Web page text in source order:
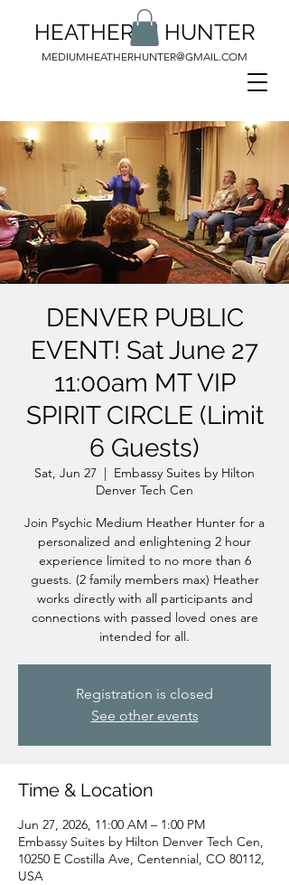
HEATHER M HUNTER
MEDIUMHEATHERHUNTER@GMAIL.COM
DENVER PUBLIC
EVENT! Sat June 27
11:00am MT VIP
SPIRIT CIRCLE (Limit
6 Guests)
Sat, Jun 27
  |
Embassy Suites by Hilton
Denver Tech Cen
Join Psychic Medium Heather Hunter for a
personalized and enlightening 2 hour
experience limited to no more than 6
guests. (2 family members max) Heather
works directly with all participants and
connections with passed loved ones are
intended for all.
Registration is closed
See other events
Time & Location
Jun 27, 2026, 11:00 AM – 1:00 PM
Embassy Suites by Hilton Denver Tech Cen,
10250 E Costilla Ave, Centennial, CO 80112,
USA